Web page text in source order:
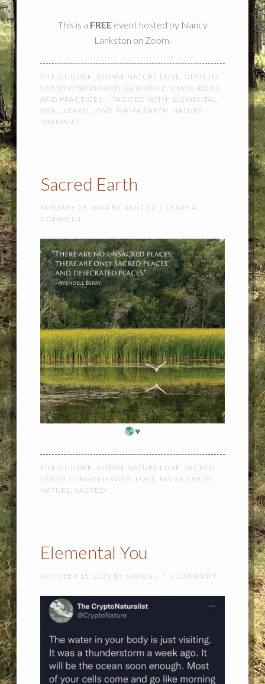
This is a FREEevent hosted by Nancy
Lankston on Zoom.
FILED UNDER: INSPIRE NATURE LOVE , OPEN TO
EARTH WISDOM AND GUIDANCE , SHARE IDEAS
AND PRACTICES
TAGGED WITH: ELEMENTAL,
HEAL, LEARN , LOVE, MAMA EARTH , NATURE ,
SHAMANIC
Sacred Earth
JANUARY 28, 2024 BY NANCY L
LEAVE A
COMMENT
♥️
FILED UNDER: INSPIRE NATURE LOVE , SACRED
EARTH
TAGGED WITH: LOVE, MAMA EARTH,
NATURE, SACRED
Elemental You
OCTOBER 15, 2021 BY NANCY L 1 COMMENT